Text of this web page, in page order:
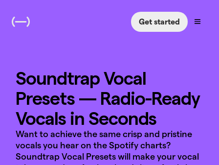
Get started
Soundtrap Vocal
Presets — Radio-Ready
Vocals in Seconds
Want to achieve the same crisp and pristine
vocals you hear on the Spotify charts?
Soundtrap Vocal Presets will make your vocal